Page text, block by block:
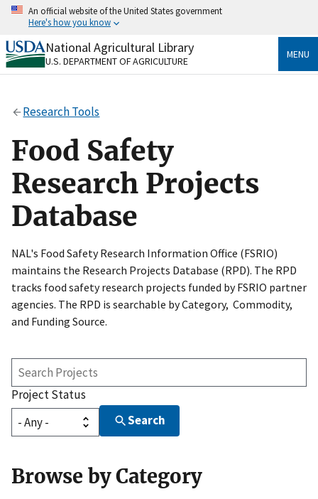
Skip
content
An official website of the United States government
Here's how you know
Official websites use .gov
A.govwebsite belongs to an official government
Secure .gov websites use HTTPS
https://
to the .gov website. Share sensitive information only
on official, secure websites.
National Agricultural Library
U.S. DEPARTMENT OF AGRICULTURE
MENU
Research Tools
Food Safety
Research Projects
Database
NAL's Food Safety Research Information Office (FSRIO)
maintains the Research Projects Database (RPD). The RPD
tracks food safety research projects funded by FSRIO partner
agencies. The RPD is searchable by Category, Commodity,
and Funding Source.
Search
Projects
Project Status
Search
Browse by Category